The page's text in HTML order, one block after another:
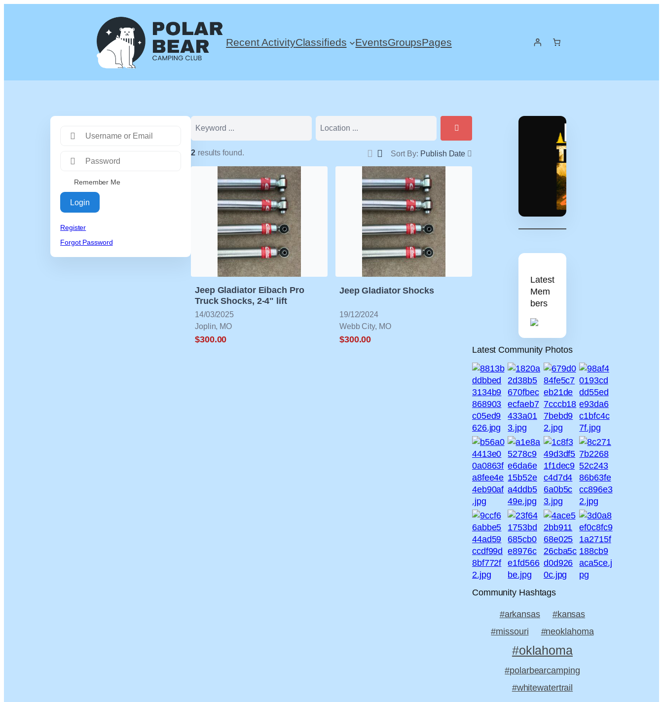
Recent ActivityClassifieds EventsGroupsPages
Remember Me
Login
Register
Forgot Password
Sort By: Publish Date
2 results found.
Jeep Gladiator Eibach Pro
Truck Shocks, 2-4" lift
14/03/2025
Joplin, MO
$300.00
Jeep Gladiator Shocks
19/12/2024
Webb City, MO
$300.00
Latest
Mem
bers
Latest Community Photos
Community Hashtags
#arkansas
#kansas
#missouri
#neoklahoma
#oklahoma
#polarbearcamping
#whitewatertrail